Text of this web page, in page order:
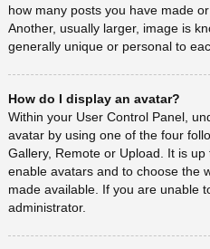
how many posts you have made
Another, usually larger, image is
generally unique or personal to
How do I display an avatar?
Within your User Control Panel,
avatar by using one of the four
Gallery, Remote or Upload. It is
enable avatars and to choose the
made available. If you are unable
administrator.